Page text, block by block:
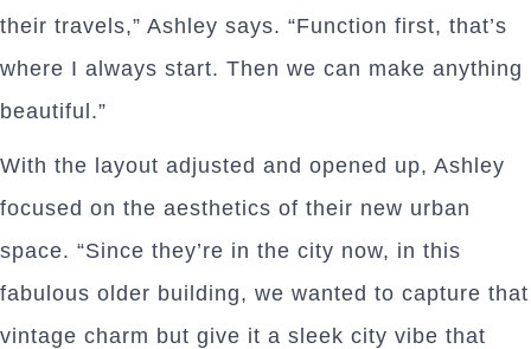
their travels,” Ashley says. “Function first, that’s
where I always start. Then we can make anything
beautiful.”
With the layout adjusted and opened up, Ashley
focused on the aesthetics of their new urban
space. “Since they’re in the city now, in this
fabulous older building, we wanted to capture that
vintage charm but give it a sleek city vibe that